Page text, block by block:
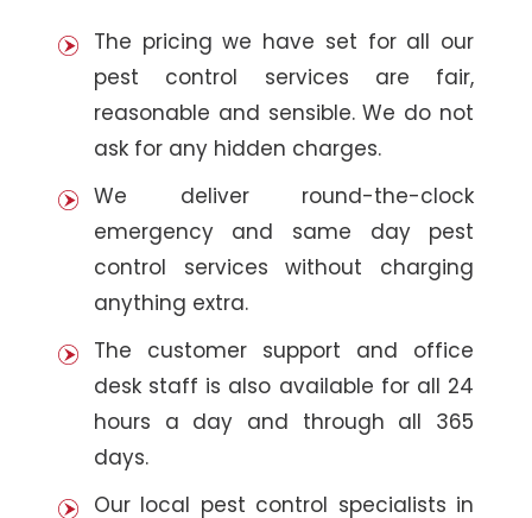
The pricing we have set for all our
pest control services are fair,
reasonable and sensible. We do not
ask for any hidden charges.
We deliver round-the-clock
emergency and same day pest
control services without charging
anything extra.
The customer support and office
desk staff is also available for all 24
hours a day and through all 365
days.
Our local pest control specialists in